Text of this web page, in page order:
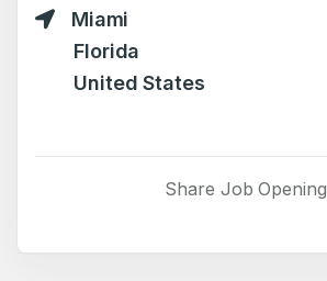
Miami
Florida
United States
Share Job Opening